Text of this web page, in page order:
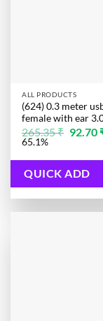
ALL PRODUCTS
(624) 0.3 meter
female with ear
265.35₹
price
265.35 ₹.
92.70
65.1%
QUICK ADD